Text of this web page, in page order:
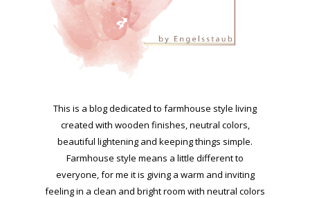
This is a blog dedicated to farmhouse style living
created with wooden finishes, neutral colors,
beautiful lightening and keeping things simple.
Farmhouse style means a little different to
everyone, for me it is giving a warm and inviting
feeling in a clean and bright room with neutral colors